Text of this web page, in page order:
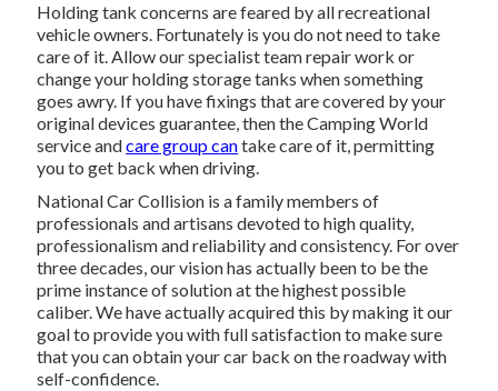
Holding tank concerns are feared by all recreational
vehicle owners. Fortunately is you do not need to take
care of it. Allow our specialist team repair work or
change your holding storage tanks when something
goes awry. If you have fixings that are covered by your
original devices guarantee, then the Camping World
service andcare group cantake care of it, permitting
you to get back when driving.
National Car Collision is a family members of
professionals and artisans devoted to high quality,
professionalism and reliability and consistency. For over
three decades, our vision has actually been to be the
prime instance of solution at the highest possible
caliber. We have actually acquired this by making it our
goal to provide you with full satisfaction to make sure
that you can obtain your car back on the roadway with
self-confidence.